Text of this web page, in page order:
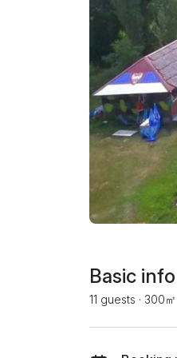
Basic info
11 guests · 300㎡